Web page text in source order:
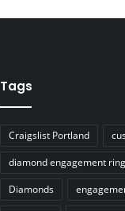
Tags
Craigslist Portland
diamond engagement
Diamonds